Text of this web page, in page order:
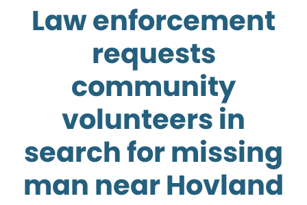
Law enforcement
requests
community
volunteers in
search for missing
man near Hovland